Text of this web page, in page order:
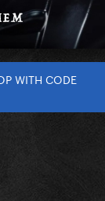
WITH CODE